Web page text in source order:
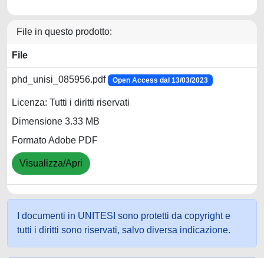
File in questo prodotto:
File
phd_unisi_085956.pdf Open Access dal 13/03/2023
Licenza: Tutti i diritti riservati
Dimensione 3.33 MB
Formato Adobe PDF
Visualizza/Apri
I documenti in UNITESI sono protetti da copyright e
tutti i diritti sono riservati, salvo diversa indicazione.